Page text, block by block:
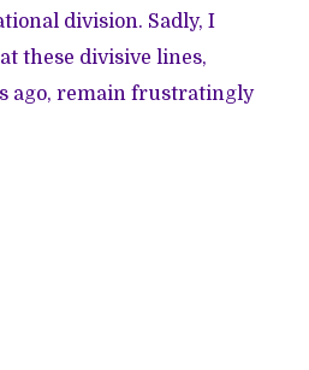
division. Sadly, I
these divisive lines,
ago, remain frustratingly